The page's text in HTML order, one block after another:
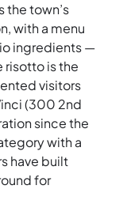
the town’s
with a menu
ingredients —
risotto is the
visitors
(300 2nd
since the
with a
have built
for